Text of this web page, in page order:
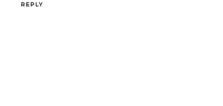
REPLY